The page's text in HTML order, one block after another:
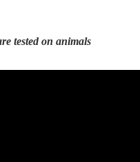
tested on animals